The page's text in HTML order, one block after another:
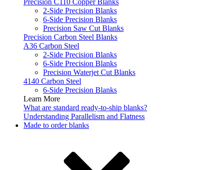
2-Side Precision Blanks
6-Side Precision Blanks
Precision Saw Cut Blanks
Precision Carbon Steel Blanks
A36 Carbon Steel
2-Side Precision Blanks
6-Side Precision Blanks
Precision Waterjet Cut Blanks
4140 Carbon Steel
6-Side Precision Blanks
Learn More
What are standard ready-to-ship blanks?
Understanding Parallelism and Flatness
Made to order blanks